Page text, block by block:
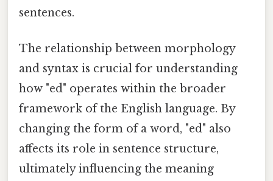
sentences.
The relationship between morphology
and syntax is crucial for understanding
how "ed" operates within the broader
framework of the English language. By
changing the form of a word, "ed" also
affects its role in sentence structure,
ultimately influencing the meaning